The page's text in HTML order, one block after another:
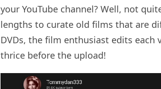
your YouTube channel? Well, not
lengths to curate old films that are
DVDs, the film enthusiast edits
thrice before the upload!